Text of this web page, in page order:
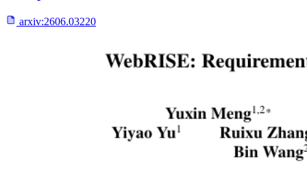
arxiv:2606.03220